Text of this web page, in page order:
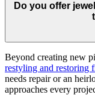
Do you offer
Beyond creating new
restyling and restoring
needs repair or an
approaches every